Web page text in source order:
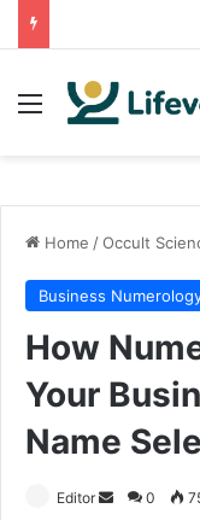
Menu
Home /Occult
Business
How
Your
Name
Editor
Send0